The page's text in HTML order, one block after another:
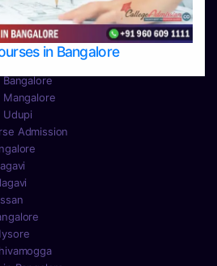
in Bangalore
Bangalore
Mangalore
Udupi
Admission